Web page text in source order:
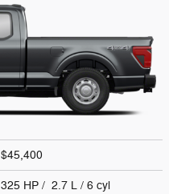
$45,400
325 HP / 2.7 L / 6 cyl